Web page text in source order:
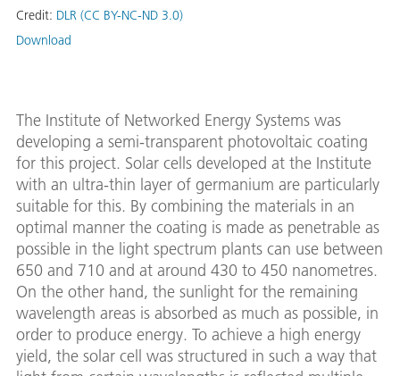
Credit: DLR (CC BY-NC-ND 3.0)
Download
The Institute of Networked Energy Systems was
developing a semi-transparent photovoltaic coating
for this project. Solar cells developed at the Institute
with an ultra-thin layer of germanium are particularly
suitable for this. By combining the materials in an
optimal manner the coating is made as penetrable as
possible in the light spectrum plants can use between
650 and 710 and at around 430 to 450 nanometres.
On the other hand, the sunlight for the remaining
wavelength areas is absorbed as much as possible, in
order to produce energy. To achieve a high energy
yield, the solar cell was structured in such a way that